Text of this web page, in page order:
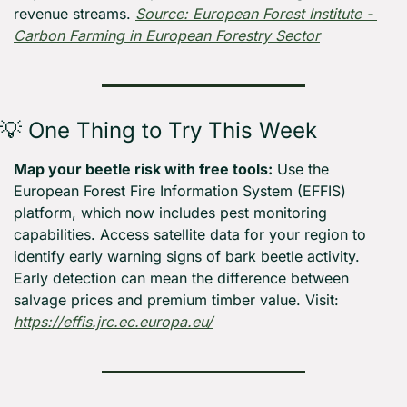
revenue streams. Source: European Forest Institute -
Carbon Farming in European Forestry Sector
💡 One Thing to Try This Week
Map your beetle risk with free tools: Use the
European Forest Fire Information System (EFFIS)
platform, which now includes pest monitoring
capabilities. Access satellite data for your region to
identify early warning signs of bark beetle activity.
Early detection can mean the difference between
https://effis.jrc.ec.europa.eu/